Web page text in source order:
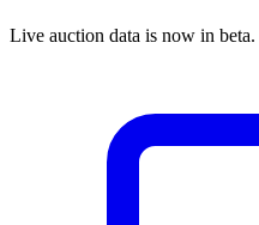
Live auction data is now in beta.